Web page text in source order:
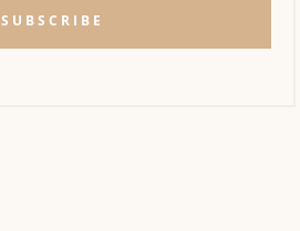
SUBSCRIBE